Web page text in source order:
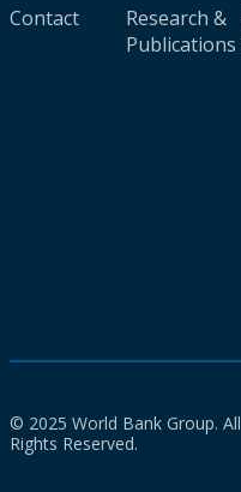
Contact
Research &
Publications
© 2025 World Bank Group. All
Rights Reserved.